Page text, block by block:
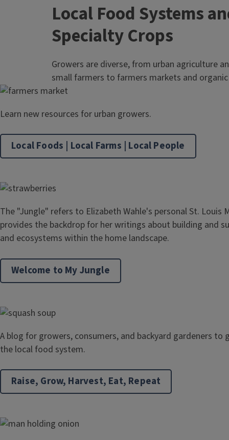
Local Food Systems
Specialty Crops
Growers are diverse, from urban agriculture
small farmers to farmers markets and
Learn new resources for urban growers.
Local Foods | Local Farms | Local People
The "Jungle" refers to Elizabeth Wahle's personal St. Louis
provides the backdrop for her writings about building and
and ecosystems within the home landscape.
Welcome to My Jungle
A blog for growers, consumers, and backyard gardeners to
the local food system.
Raise, Grow, Harvest, Eat, Repeat